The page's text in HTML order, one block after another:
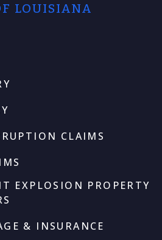
LOUISIANA
CLAIMS
EXPLOSION PROPERTY
& INSURANCE